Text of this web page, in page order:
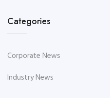
Categories
Corporate News
Industry News